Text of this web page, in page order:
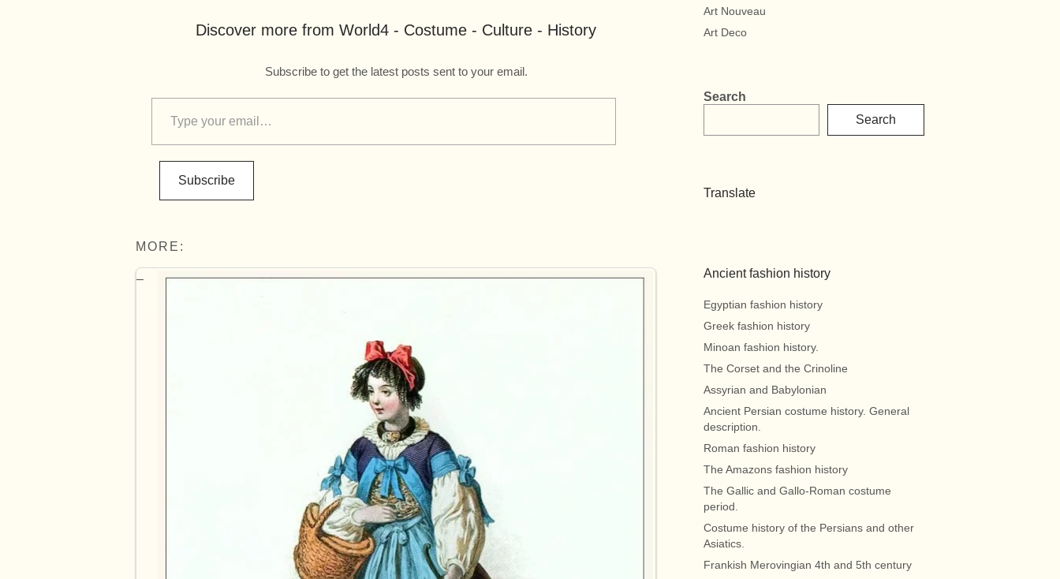
Discover more from World4 - Costume - Culture - History
Subscribe to get the latest posts sent to your email.
Subscribe
MORE:
Art Nouveau
Art Deco
Search
Search
Translate
Ancient fashion history
Egyptian fashion history
Greek fashion history
Minoan fashion history.
The Corset and the Crinoline
Assyrian and Babylonian
Ancient Persian costume history. General
description.
Roman fashion history
The Amazons fashion history
The Gallic and Gallo-Roman costume
period.
Costume history of the Persians and other
Asiatics.
Frankish Merovingian 4th and 5th century